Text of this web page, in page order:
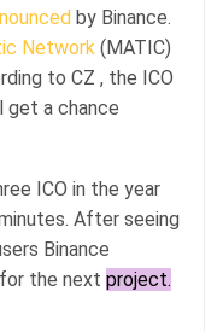
by Binance.
Network (MATIC)
to CZ , the ICO
get a chance
ICO in the year
After seeing
Binance
the next project.